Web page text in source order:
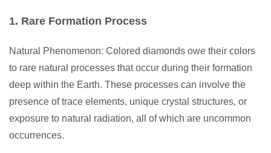
1. Rare Formation Process
Natural Phenomenon: Colored diamonds owe their colors
to rare natural processes that occur during their formation
deep within the Earth. These processes can involve the
presence of trace elements, unique crystal structures, or
exposure to natural radiation, all of which are uncommon
occurrences.